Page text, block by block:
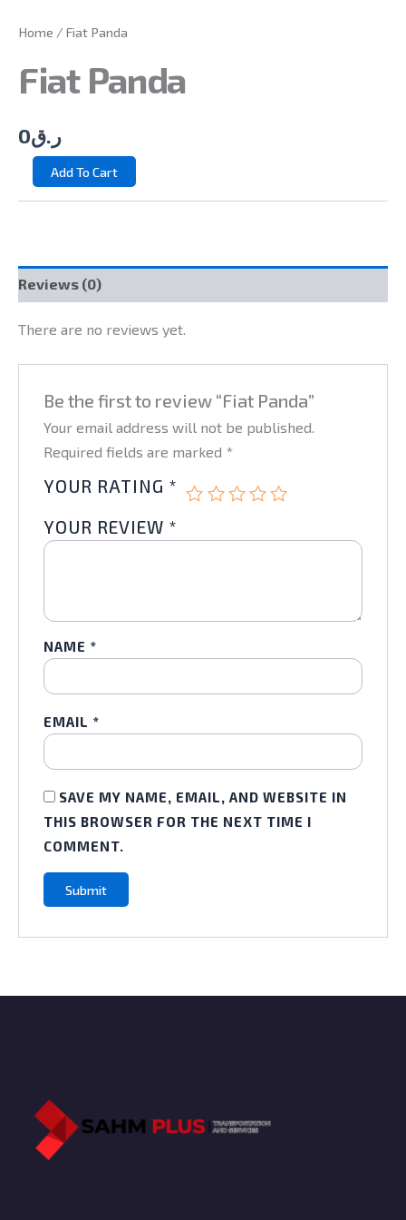
Home / Fiat Panda
Fiat Panda
ر.ق0
Add To Cart
Reviews (0)
There are no reviews yet.
Be the first to review “Fiat Panda”
Your email address will not be published.
Required fields are marked *
YOUR RATING *
YOUR REVIEW *
NAME *
EMAIL *
SAVE MY NAME, EMAIL, AND WEBSITE IN
THIS BROWSER FOR THE NEXT TIME I
COMMENT.